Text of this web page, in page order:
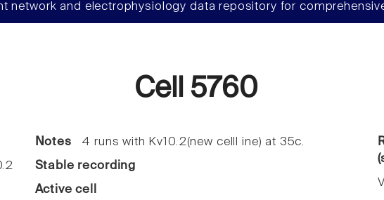
and electrophysiology data repository for
Cell 5760
Notes 4 runs with Kv10.2(new celll ine) at 35c.
Stable recording
Active cell